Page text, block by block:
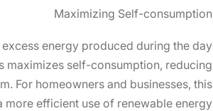
Maximizing Self-consumption
energy produced during the day
maximizes self-consumption, reducing
For homeowners and businesses, this
efficient use of renewable energy.